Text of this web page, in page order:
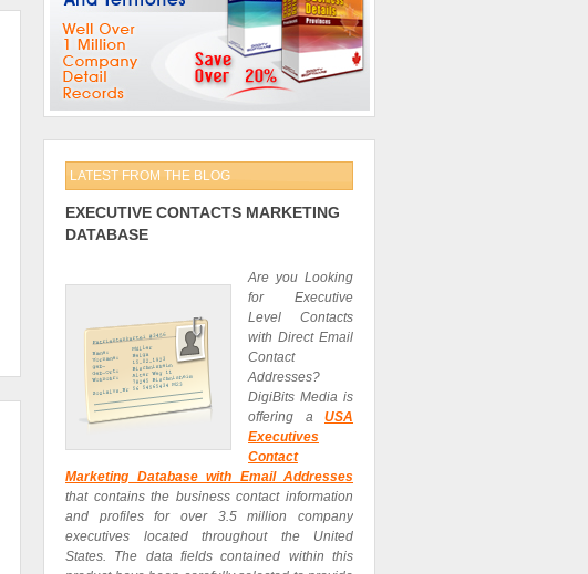
LATEST FROM THE BLOG
EXECUTIVE CONTACTS MARKETING
DATABASE
Are you Looking
for Executive
Level Contacts
with Direct Email
Contact
Addresses?
DigiBits Media is
offering a USA
Executives
Contact
Marketing Database with Email Addresses
that contains the business contact information
and profiles for over 3.5 million company
executives located throughout the United
States. The data fields contained within this